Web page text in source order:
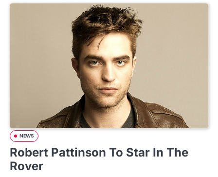
NEWS
Robert Pattinson To Star In The
Rover